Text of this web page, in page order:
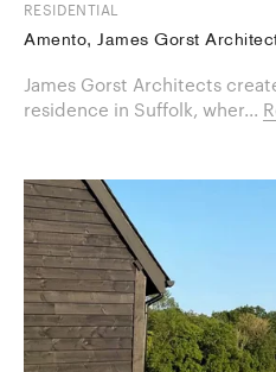
RESIDENTIAL
Amento, James Gorst
James Gorst Architects
residence in Suffolk, wher...